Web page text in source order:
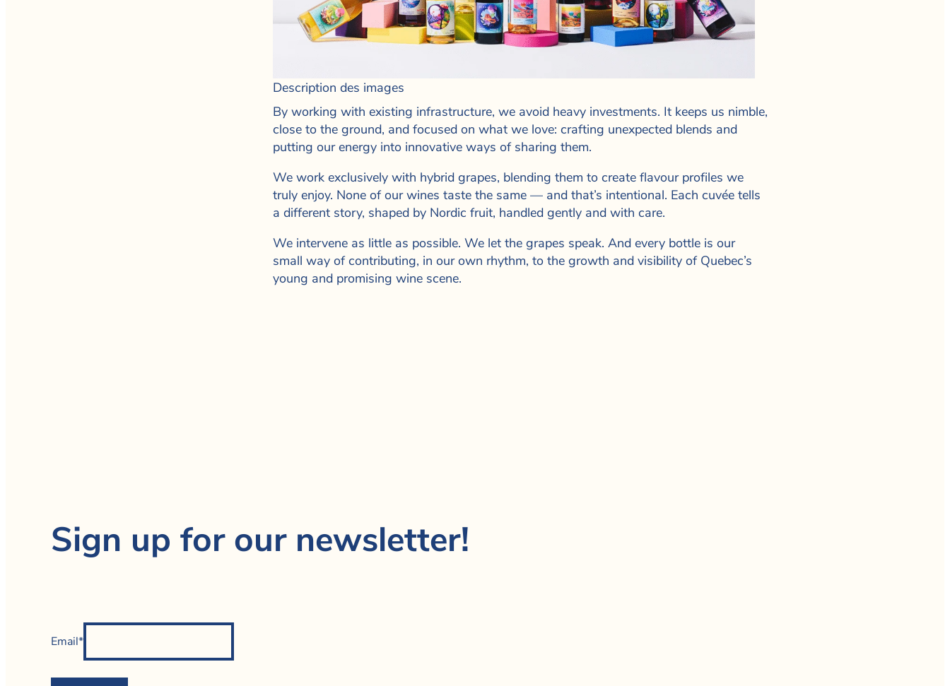
Description des images
By working with existing infrastructure, we avoid heavy investments. It keeps us nimble,
close to the ground, and focused on what we love: crafting unexpected blends and
putting our energy into innovative ways of sharing them.
We work exclusively with hybrid grapes, blending them to create flavour profiles we
truly enjoy. None of our wines taste the same — and that’s intentional. Each cuvée tells
a different story, shaped by Nordic fruit, handled gently and with care.
We intervene as little as possible. We let the grapes speak. And every bottle is our
small way of contributing, in our own rhythm, to the growth and visibility of Quebec’s
young and promising wine scene.
Sign up for our newsletter!
Email*